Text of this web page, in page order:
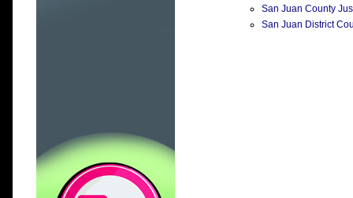
San Juan County
San Juan District